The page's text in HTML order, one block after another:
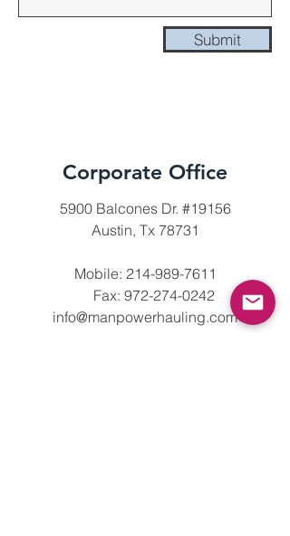
Submit
Corporate Office
5900 Balcones Dr. #19156
Austin, Tx 78731
Mobile: 214-989-7611
Fax: 972-274-0242
info@manpowerhauling.com